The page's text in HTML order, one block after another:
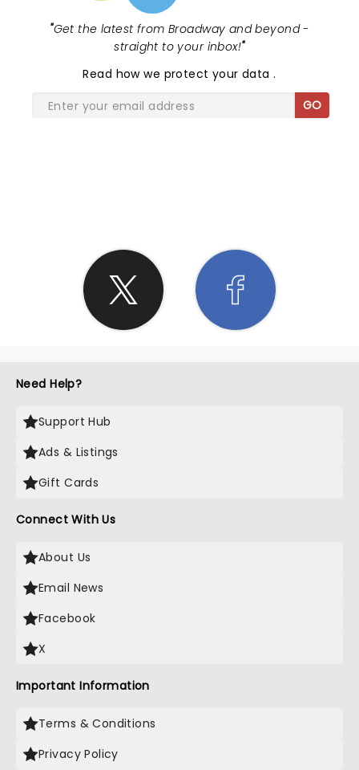
"Get the latest from Broadway and beyond -
straight to your inbox!"
Read how we protect your data.
GO
Need Help?
Support Hub
Ads & Listings
Gift Cards
Connect With Us
About Us
Email News
Facebook
X
Important Information
Terms & Conditions
Privacy Policy